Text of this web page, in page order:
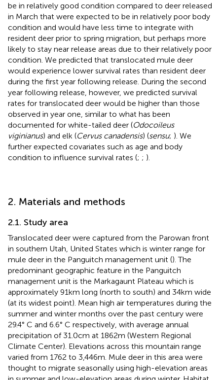
be in relatively good condition compared to deer released
in March that were expected to be in relatively poor body
condition and would have less time to integrate with
resident deer prior to spring migration, but perhaps more
likely to stay near release areas due to their relatively poor
condition. We predicted that translocated mule deer
would experience lower survival rates than resident deer
during the first year following release. During the second
year following release, however, we predicted survival
rates for translocated deer would be higher than those
observed in year one, similar to what has been
documented for white-tailed deer (Odocoileus
viginianus) and elk (Cervus canadensis) (sensu; ). We
further expected covariates such as age and body
condition to influence survival rates (; ; ).
2. Materials and methods
2.1. Study area
Translocated deer were captured from the Parowan front
in southern Utah, United States which is winter range for
mule deer in the Panguitch management unit (). The
predominant geographic feature in the Panguitch
management unit is the Markagaunt Plateau which is
approximately 91 km long (north to south) and 34 km wide
(at its widest point). Mean high air temperatures during the
summer and winter months over the past century were
29.4° C and 6.6° C respectively, with average annual
precipitation of 31.0 cm at 1862 m (Western Regional
Climate Center). Elevations across this mountain range
varied from 1762 to 3,446 m. Mule deer in this area were
thought to migrate seasonally using high-elevation areas